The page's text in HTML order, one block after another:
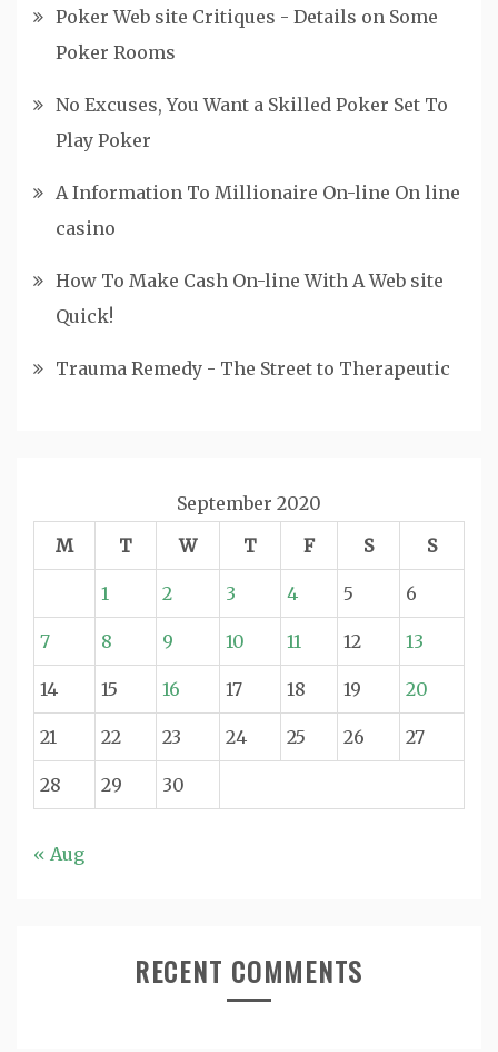
Poker Web site Critiques - Details on Some
Poker Rooms
No Excuses, You Want a Skilled Poker Set To
Play Poker
A Information To Millionaire On-line On line
casino
How To Make Cash On-line With A Web site
Quick!
Trauma Remedy - The Street to Therapeutic
September 2020
M
T W T F S S
1 2 3 4 5 6
7 8 9 10 11 12 13
14 15 16 17 18 19 20
21 22 23 24 25 26 27
28 29 30
« Aug
RECENT COMMENTS